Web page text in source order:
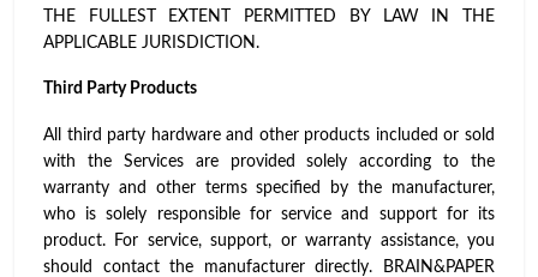
THE FULLEST EXTENT PERMITTED BY LAW IN THE
APPLICABLE JURISDICTION.
Third Party Products
All third party hardware and other products included or sold
with the Services are provided solely according to the
warranty and other terms specified by the manufacturer,
who is solely responsible for service and support for its
product. For service, support, or warranty assistance, you
should contact the manufacturer directly. BRAIN&PAPER